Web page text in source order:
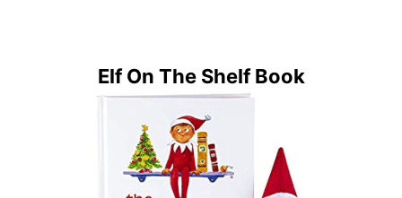
Elf On The Shelf Book